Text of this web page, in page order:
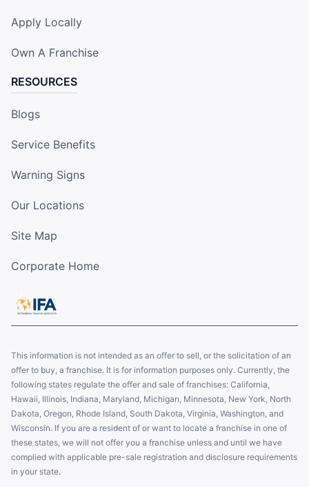
Apply Locally
Own A Franchise
RESOURCES
Blogs
Service Benefits
Warning Signs
Our Locations
Site Map
Corporate Home
This information is not intended as an offer to sell, or the solicitation of an
offer to buy, a franchise. It is for information purposes only. Currently, the
following states regulate the offer and sale of franchises: California,
Hawaii, Illinois, Indiana, Maryland, Michigan, Minnesota, New York, North
Dakota, Oregon, Rhode Island, South Dakota, Virginia, Washington, and
Wisconsin. If you are a resident of or want to locate a franchise in one of
these states, we will not offer you a franchise unless and until we have
complied with applicable pre-sale registration and disclosure requirements
in your state.